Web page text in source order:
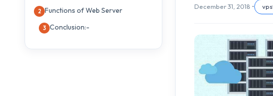
Functions of Web Server
Conclusion:-
December 31, 2018 •